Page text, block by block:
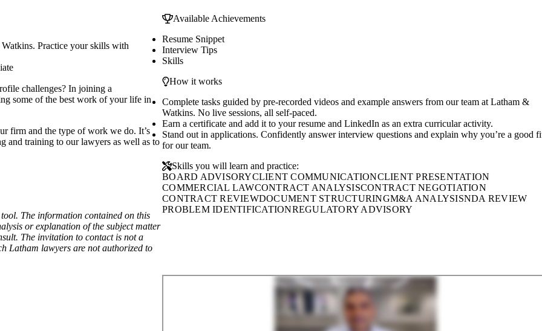
Practice your skills with
challenges? In joining a
some of the best work of your life in
firm and the type of work we do. It’s
and training to our lawyers as well as to
The information contained on this
or explanation of the subject matter
The invitation to contact is not a
Latham lawyers are not authorized to
Available Achievements
Resume Snippet
Interview Tips
Skills
How it works
Complete tasks guided by pre-recorded videos and example answers from our team at Latham &
Watkins. No live sessions, all self-paced.
Earn a certificate and add it to your resume and LinkedIn as an extra curricular activity.
Stand out in applications. Confidently answer interview questions and explain why you’re a good
for our team.
Skills you will learn and practice:
BOARD ADVISORYCLIENT COMMUNICATIONCLIENT PRESENTATION
COMMERCIAL LAWCONTRACT ANALYSISCONTRACT NEGOTIATION
CONTRACT REVIEWDOCUMENT STRUCTURINGM&A ANALYSISNDA REVIEW
PROBLEM IDENTIFICATIONREGULATORY ADVISORY